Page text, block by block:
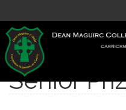
Senior